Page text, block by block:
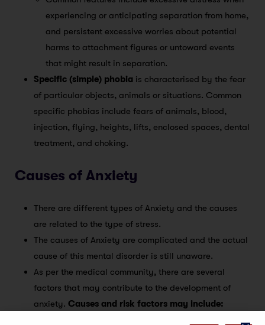
experiencing or anticipating separation from home,
and persistent excessive worries about potential
harms to attachment figures or untoward events
that might result in separation.
Specific (simple) phobia is characterised by the fear
of particular objects, animals or situations. Common
specific phobias include fears of animals, blood,
injection, flying, heights, lifts, enclosed spaces, dental
treatment, and choking.
Causes of Anxiety
There are different types of Anxiety and the causes
are related to the type of stress.
The causes of Anxiety are complicated and the actual
cause of this mental disorder is still unaware.
As per the medical community, there are several
factors that may contribute to the development of
anxiety. Causes and risk factors may include: